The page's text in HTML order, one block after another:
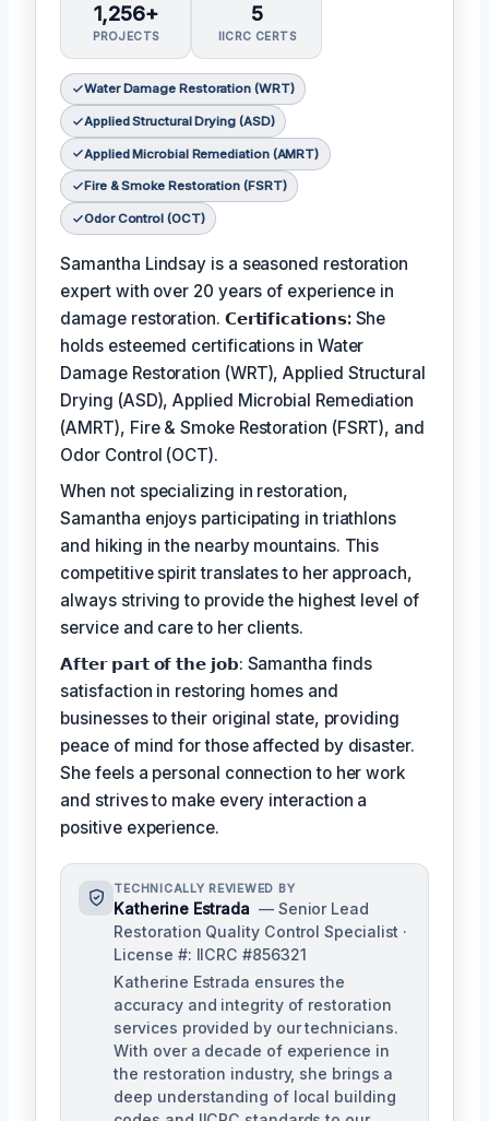
1,256+
PROJECTS
5
IICRC CERTS
Water Damage Restoration (WRT)
Applied Structural Drying (ASD)
Applied Microbial Remediation (AMRT)
Fire & Smoke Restoration (FSRT)
Odor Control (OCT)
Samantha Lindsay is a seasoned restoration
expert with over 20 years of experience in
damage restoration. 𝗖𝗲𝗿𝘁𝗶𝗳𝗶𝗰𝗮𝘁𝗶𝗼𝗻𝘀: She
holds esteemed certifications in Water
Damage Restoration (WRT), Applied Structural
Drying (ASD), Applied Microbial Remediation
(AMRT), Fire & Smoke Restoration (FSRT), and
Odor Control (OCT).
When not specializing in restoration,
Samantha enjoys participating in triathlons
and hiking in the nearby mountains. This
competitive spirit translates to her approach,
always striving to provide the highest level of
service and care to her clients.
𝗔𝗳𝘁𝗲𝗿 𝗽𝗮𝗿𝘁 𝗼𝗳 𝘁𝗵𝗲 𝗷𝗼𝗯: Samantha finds
satisfaction in restoring homes and
businesses to their original state, providing
peace of mind for those affected by disaster.
She feels a personal connection to her work
and strives to make every interaction a
positive experience.
TECHNICALLY REVIEWED BY
Katherine Estrada — Senior Lead
Restoration Quality Control Specialist ·
License #: IICRC #856321
Katherine Estrada ensures the
accuracy and integrity of restoration
services provided by our technicians.
With over a decade of experience in
the restoration industry, she brings a
deep understanding of local building